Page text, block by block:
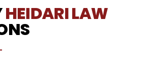
HEIDARI LAW